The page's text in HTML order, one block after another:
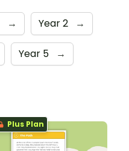
→ Year 2 →
Year 5 →
Plus Plan